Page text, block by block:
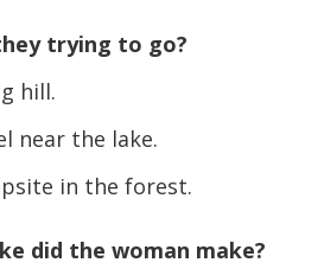
trying to go?
hill.
near the lake.
in the forest.
did the woman make?